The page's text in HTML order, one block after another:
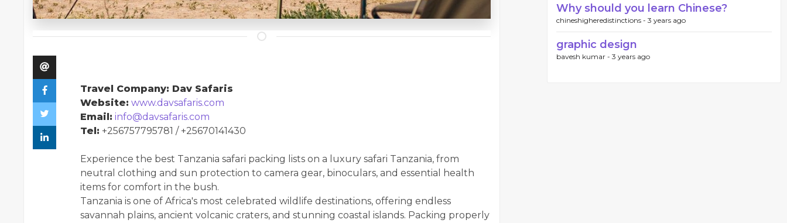
Travel Company: Dav Safaris
Website: www.davsafaris.com
Email: info@davsafaris.com
Tel: +256757795781 / +25670141430
Experience the best Tanzania safari packing lists on a luxury safari Tanzania, from
neutral clothing and sun protection to camera gear, binoculars, and essential health
items for comfort in the bush.
Tanzania is one of Africa's most celebrated wildlife destinations, offering endless
savannah plains, ancient volcanic craters, and stunning coastal islands. Packing properly
Why should you learn Chinese?
chineshigheredistinctions - 3 years ago
graphic design
bavesh kumar - 3 years ago